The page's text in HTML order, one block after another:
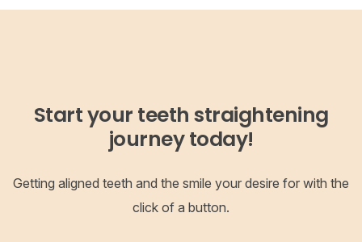
Start your teeth straightening
journey today!
Getting aligned teeth and the smile your desire for with the
click of a button.